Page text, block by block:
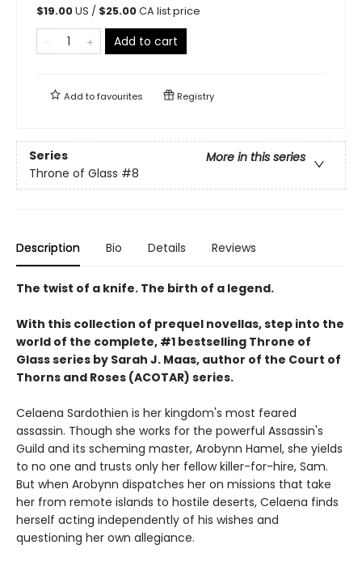
$19.00US / $25.00CA list price
Add to cart
Add tofavourites Registry
Series
More in this series
Throne of Glass #8
Description Bio Details Reviews
The twist of a knife. The birth of a legend.
With this collection of prequel novellas, step into the
world of the complete, #1 bestselling Throne of
Glass series by Sarah J. Maas, author of the Court of
Thorns and Roses (ACOTAR) series.
Celaena Sardothien is her kingdom's most feared
assassin. Though she works for the powerful Assassin's
Guild and its scheming master, Arobynn Hamel, she yields
to no one and trusts only her fellow killer-for-hire, Sam.
But when Arobynn dispatches her on missions that take
her from remote islands to hostile deserts, Celaena finds
herself acting independently of his wishes and
questioning her own allegiance.